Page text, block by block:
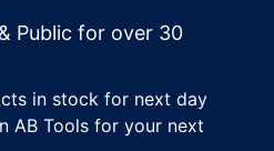
Public for over 30
in stock for next day
AB Tools for your next